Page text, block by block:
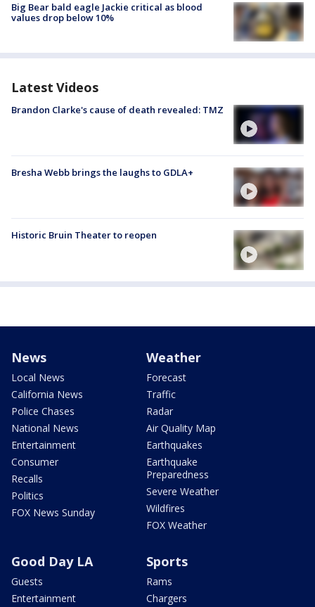
Big Bear bald eagle Jackie critical as blood
values drop below 10%
Latest Videos
Brandon Clarke's cause of death revealed: TMZ
Bresha Webb brings the laughs to GDLA+
Historic Bruin Theater to reopen
News
Local News
California News
Police Chases
National News
Entertainment
Consumer
Recalls
Politics
FOX News Sunday
Weather
Forecast
Traffic
Radar
Air Quality Map
Earthquakes
Earthquake
Preparedness
Severe Weather
Wildfires
FOX Weather
Good Day LA
Guests
Entertainment
Sports
Rams
Chargers